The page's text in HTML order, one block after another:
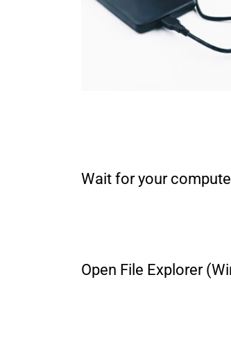
Wait for your
Open File Explorer